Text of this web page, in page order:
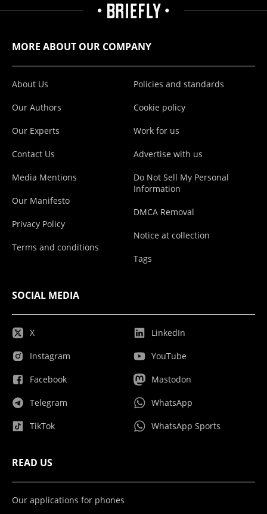
MORE ABOUT OUR COMPANY
About Us
Our Authors
Our Experts
Contact Us
Media Mentions
Our Manifesto
Privacy Policy
Terms and conditions
Policies and standards
Cookie policy
Work for us
Advertise with us
Do Not Sell My Personal
Information
DMCA Removal
Notice at collection
Tags
SOCIAL MEDIA
X
Instagram
Facebook
Telegram
TikTok
LinkedIn
YouTube
Mastodon
WhatsApp
WhatsApp Sports
READ US
Our applications for phones